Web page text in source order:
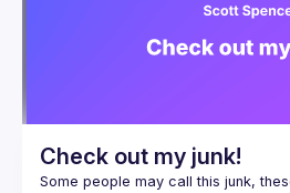
Check out my junk!